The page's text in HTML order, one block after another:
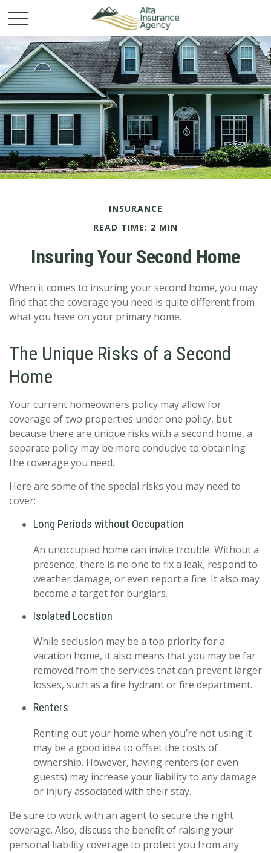
INSURANCE
READ TIME: 2 MIN
Insuring Your Second Home
When it comes to insuring your second home, you may
find that the coverage you need is quite different from
what you have on your primary home.
The Unique Risks of a Second
Home
Your current homeowners policy may allow for
coverage of two properties under one policy, but
because there are unique risks with a second home, a
separate policy may be more conducive to obtaining
the coverage you need.
Here are some of the special risks you may need to
cover:
Long Periods without Occupation
An unoccupied home can invite trouble. Without a
presence, there is no one to fix a leak, respond to
weather damage, or even report a fire. It also may
become a target for burglars.
Isolated Location
While seclusion may be a top priority for a
vacation home, it also means that you may be far
removed from the services that can prevent larger
losses, such as a fire hydrant or fire department.
Renters
Renting out your home when you’re not using it
may be a good idea to offset the costs of
ownership. However, having renters (or even
guests) may increase your liability to any damage
or injury associated with their stay.
Be sure to work with an agent to secure the right
coverage. Also, discuss the benefit of raising your
personal liability coverage to protect you from any